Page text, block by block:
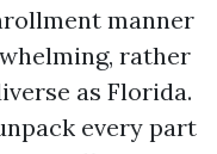
manner
rather
as Florida.
every part